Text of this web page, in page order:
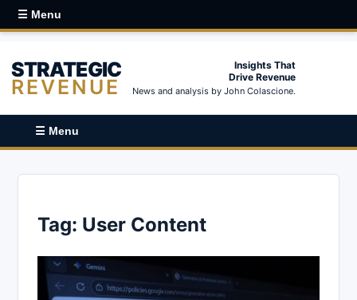
☰ Menu
STRATEGIC
REVENUE
Insights That
Drive Revenue
News and analysis by John Colascione.
☰ Menu
Tag: User Content